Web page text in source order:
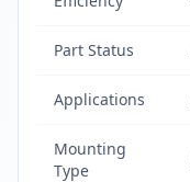
Part Status
Applications
Mounting
Type